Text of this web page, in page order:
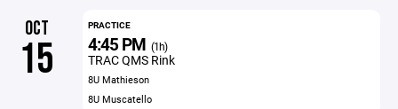
OCT
15
PRACTICE
4:45 PM (1h)
TRAC QMS Rink
8U Mathieson
8U Muscatello